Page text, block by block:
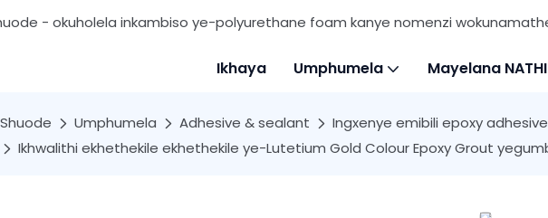
- okuholela inkambiso ye-polyurethane foam kanye nomenzi
Ikhaya Umphumela Mayelana NATHI
Shuode Umphumela Adhesive & sealant
Ingxenye emibili epoxy adhesive
Ikhwalithi ekhethekile ekhethekile ye-Lutetium Gold Colour Epoxy Grout